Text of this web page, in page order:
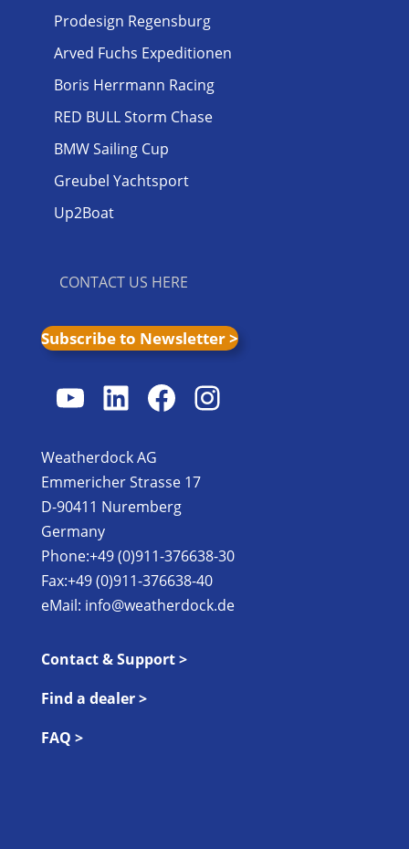
Prodesign Regensburg
Arved Fuchs Expeditionen
Boris Herrmann Racing
RED BULL Storm Chase
BMW Sailing Cup
Greubel Yachtsport
Up2Boat
CONTACT US HERE
Subscribe to Newsletter >
YouTube
LinkedIn
Facebook
Instagram
Weatherdock AG
Emmericher Strasse 17
D-90411 Nuremberg
Germany
Phone:+49 (0)911-376638-30
Fax:+49 (0)911-376638-40
eMail: info@weatherdock.de
Contact & Support >
Find a dealer >
FAQ >